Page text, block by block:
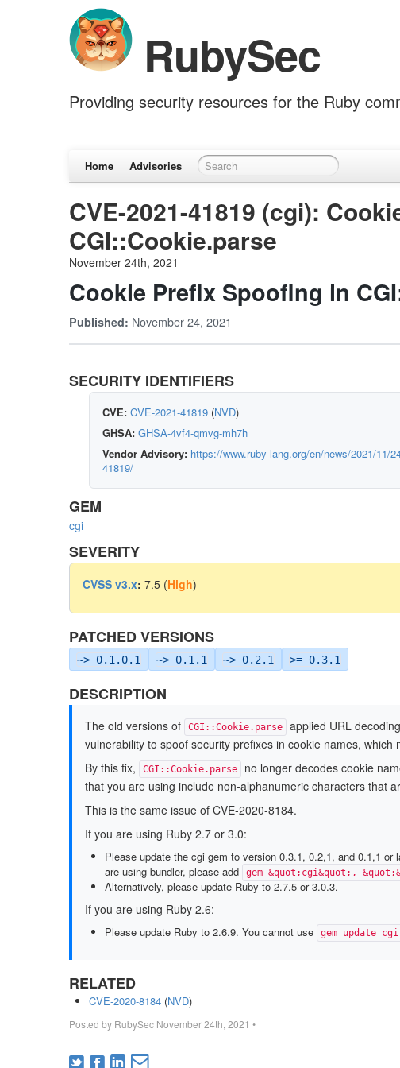
RubySec
Providing security resources for the Ruby
Home Advisories
CVE-2021-41819 (cgi):
CGI::Cookie.parse
November 24th, 2021
Cookie Prefix Spoofing in
Published: November 24, 2021
SECURITY IDENTIFIERS
CVE: CVE-2021-41819 (NVD)
GHSA: GHSA-4vf4-qmvg-mh7h
Vendor Advisory: https://www.ruby-lang.org/en/news/2021/11/
41819/
GEM
cgi
SEVERITY
CVSS v3.x: 7.5 (High)
PATCHED VERSIONS
~> 0.1.0.1 ~> 0.1.1 ~> 0.2.1 >= 0.3.1
DESCRIPTION
The old versions of CGI::Cookie.parse
applied URL
vulnerability to spoof security prefixes in cookie names,
By this fix,
CGI::Cookie.parse
no longer decodes cookie
that you are using include non-alphanumeric characters that
This is the same issue of CVE-2020-8184.
If you are using Ruby 2.7 or 3.0:
Please update the cgi gem to version 0.3.1, 0.2,1, and 0.1,1 or
are using bundler, please add
gem &quot;cgi&quot;,
Alternatively, please update Ruby to 2.7.5 or 3.0.3.
If you are using Ruby 2.6:
Please update Ruby to 2.6.9. You cannot use gem update cgi
RELATED
CVE-2020-8184 (NVD)
Posted by RubySec November 24th, 2021 •